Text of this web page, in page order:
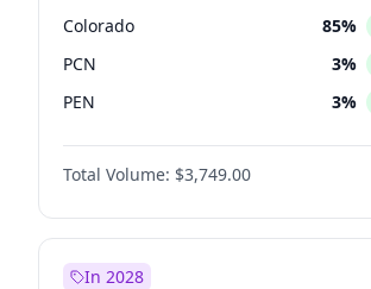
Colorado 85%
PCN 3%
PEN 3%
PLRA 21%
PPQ
Total Volume: $3,749.00
In 2028